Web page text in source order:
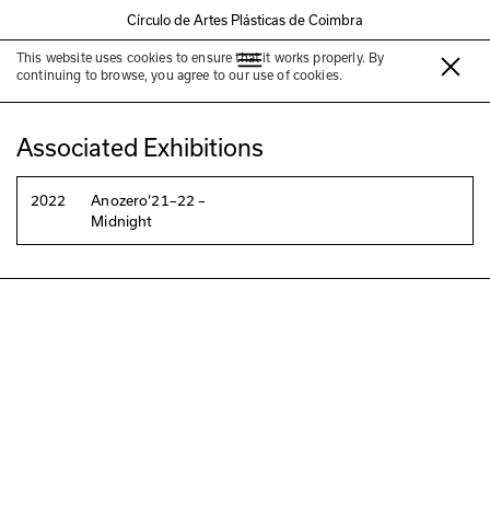
Círculo de Artes Plásticas de Coimbra
This website uses cookies to ensure that it works properly. By
continuing to browse, you agree to our use of cookies.
Elfi Turpin
Associated Exhibitions
2022
Anozero‘21–22 –
Midnight